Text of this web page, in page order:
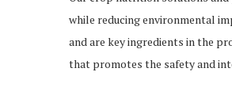
while reducing environmental
and are key ingredients in the
that promotes the safety and